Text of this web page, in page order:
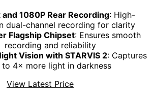
1080P Rear Recording: High-
dual-channel recording for clarity
Flagship Chipset: Ensures smooth
recording and reliability
Vision with STARVIS 2: Captures
to 4× more light in darkness
View Latest Price